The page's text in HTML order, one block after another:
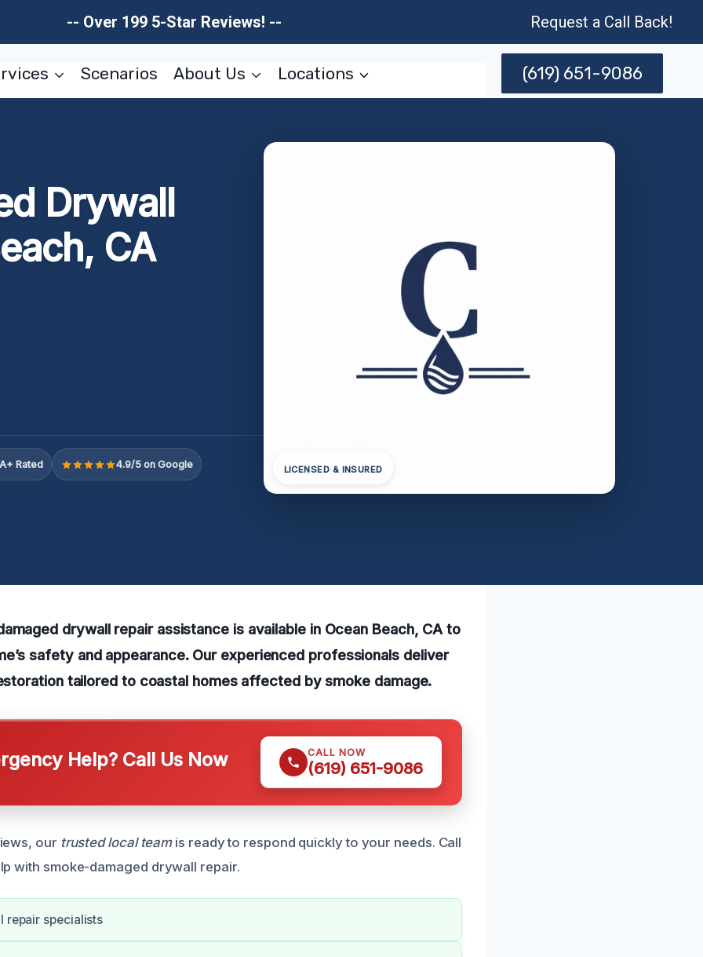
-- Over 199 5-Star Reviews! -- Request a Call Back!
Scenarios About Us Locations (619) 651-9086
Drywall
CA
Rated 4.9/5 on Google LICENSED & INSURED
drywall repair assistance is available in Ocean Beach, CA to
safety and appearance. Our experienced professionals deliver
tailored to coastal homes affected by smoke damage.
Help? Call Us Now CALL NOW
(619) 651-9086
our trusted local teamis ready to respond quickly to your needs. Call
with smoke-damaged drywall repair.
repair specialists